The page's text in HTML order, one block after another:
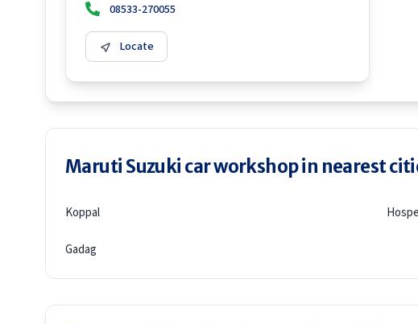
08533-270055
Locate
Maruti Suzuki car workshop in nearest
Koppal
Gadag